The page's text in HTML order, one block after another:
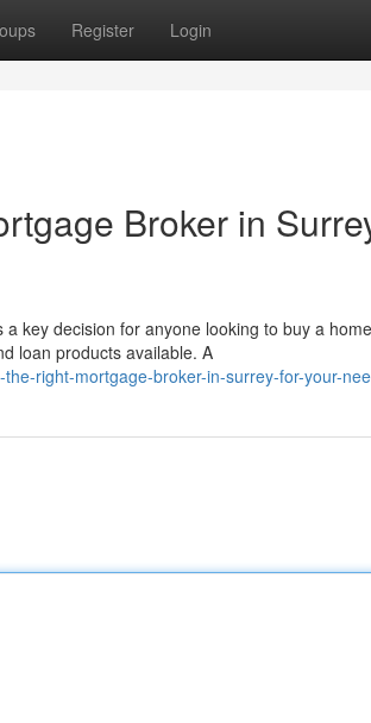
Register Login
Broker in
key decision for anyone looking to buy a
loan products available. A
right-mortgage-broker-in-surrey-for-your-